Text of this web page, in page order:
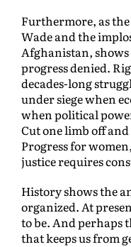
Furthermore, as
Wade and the
Afghanistan,
progress denied.
decades-long
under siege when
when political
Cut one limb off
Progress for
justice requires
History shows the
organized. At
to be. And perhaps
that keeps us from